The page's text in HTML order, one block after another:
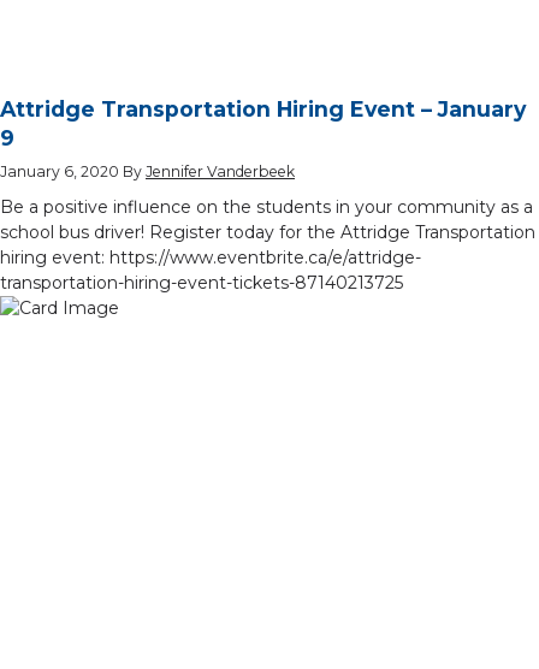
Attridge Transportation Hiring Event – January
9
January 6, 2020 By Jennifer Vanderbeek
Be a positive influence on the students in your community as a
school bus driver! Register today for the Attridge Transportation
hiring event: https://www.eventbrite.ca/e/attridge-
transportation-hiring-event-tickets-87140213725